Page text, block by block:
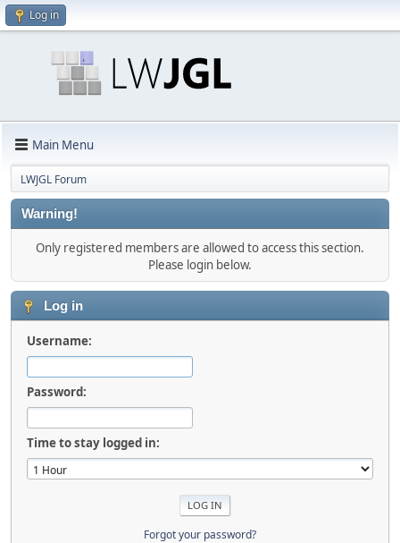
Log in
Main Menu
LWJGL Forum
Warning!
Only registered members are allowed to access this section.
Please login below.
Log in
Username:
Password:
Time to stay logged in:
Forgot your password?